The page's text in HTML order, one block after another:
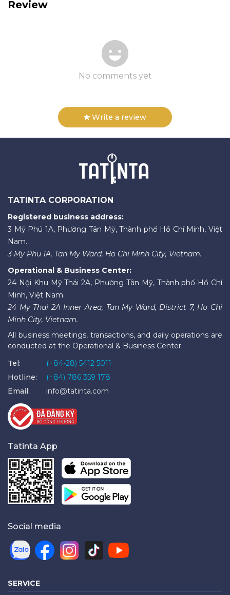
Review
No comments yet
Write a review
TATINTA CORPORATION
Registered business address:
3 Mỹ Phú 1A, Phường Tân Mỹ, Thành phố Hồ Chí Minh, Việt
Nam.
3 My Phu 1A, Tan My Ward, Ho Chi Minh City, Vietnam.
Operational & Business Center:
24 Nội Khu Mỹ Thái 2A, Phường Tân Mỹ, Thành phố Hồ Chí
Minh, Việt Nam.
24 My Thai 2A Inner Area, Tan My Ward, District 7, Ho Chi
Minh City, Vietnam.
All business meetings, transactions, and daily operations are
conducted at the Operational & Business Center.
Tel:
(+84-28) 5412 5011
Hotline:
(+84) 786 359 178
Email:
info@tatinta.com
Tatinta App
Social media
SERVICE